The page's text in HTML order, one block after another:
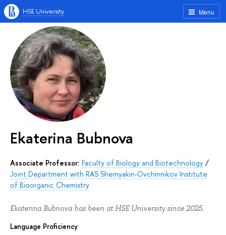
Menu
HSE University
Ekaterina Bubnova
Associate Professor: Faculty of Biology and Biotechnology /
Joint Department with RAS Shemyakin-Ovchinnikov Institute
of Bioorganic Chemistry
Ekaterina Bubnova has been at HSE University since 2025.
Language Proficiency